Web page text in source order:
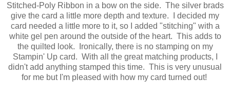
Stitched-Poly Ribbon in a bow on the side. The silver brads
give the card a little more depth and texture. I decided my
card needed a little more to it, so I added "stitching" with a
white gel pen around the outside of the heart. This adds to
the quilted look. Ironically, there is no stamping on my
Stampin' Up card. With all the great matching products, I
didn't add anything stamped this time. This is very unusual
for me but I'm pleased with how my card turned out!